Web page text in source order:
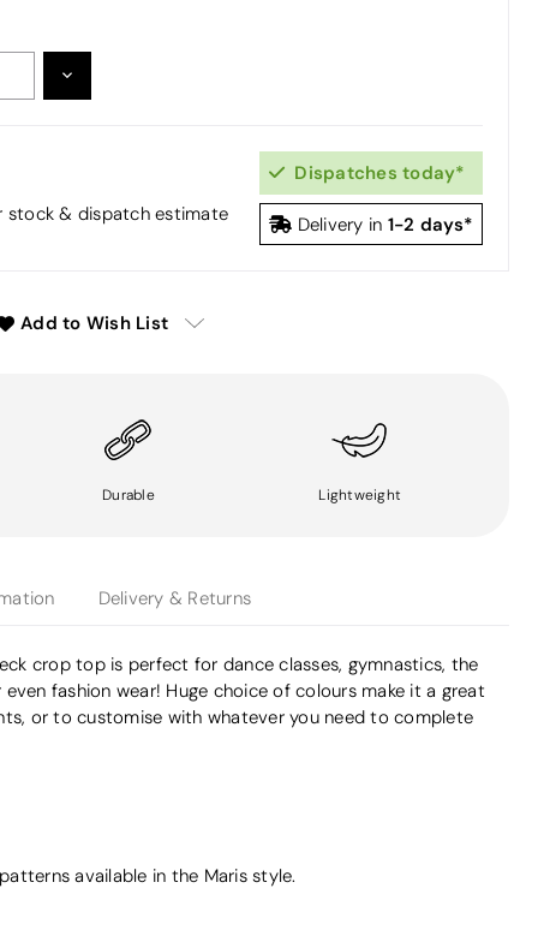
DECREASE
stock & dispatch estimate
Dispatches today*
Delivery in 1-2 days*
Add to Wish List
Durable Lightweight
Delivery & Returns
crop top is perfect for dance classes, gymnastics, the
fashion wear! Huge choice of colours make it a great
or to customise with whatever you need to complete
available in the Maris style.